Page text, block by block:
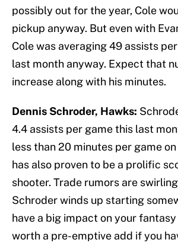
possibly out for the year, Cole
pickup anyway. But even with
Cole was averaging 49 assists
last month anyway. Expect that
increase along with his minutes.
Dennis Schroder, Hawks:
4.4 assists per game this last
less than 20 minutes per game
has also proven to be a prolific
shooter. Trade rumors are
Schroder winds up starting
have a big impact on your
worth a pre-emptive add if you